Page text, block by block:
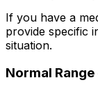
If you have a
provide specific
situation.
Normal